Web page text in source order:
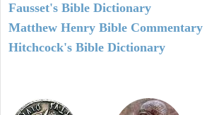
Fausset's Bible Dictionary
Matthew Henry Bible Commentary
Hitchcock's Bible Dictionary